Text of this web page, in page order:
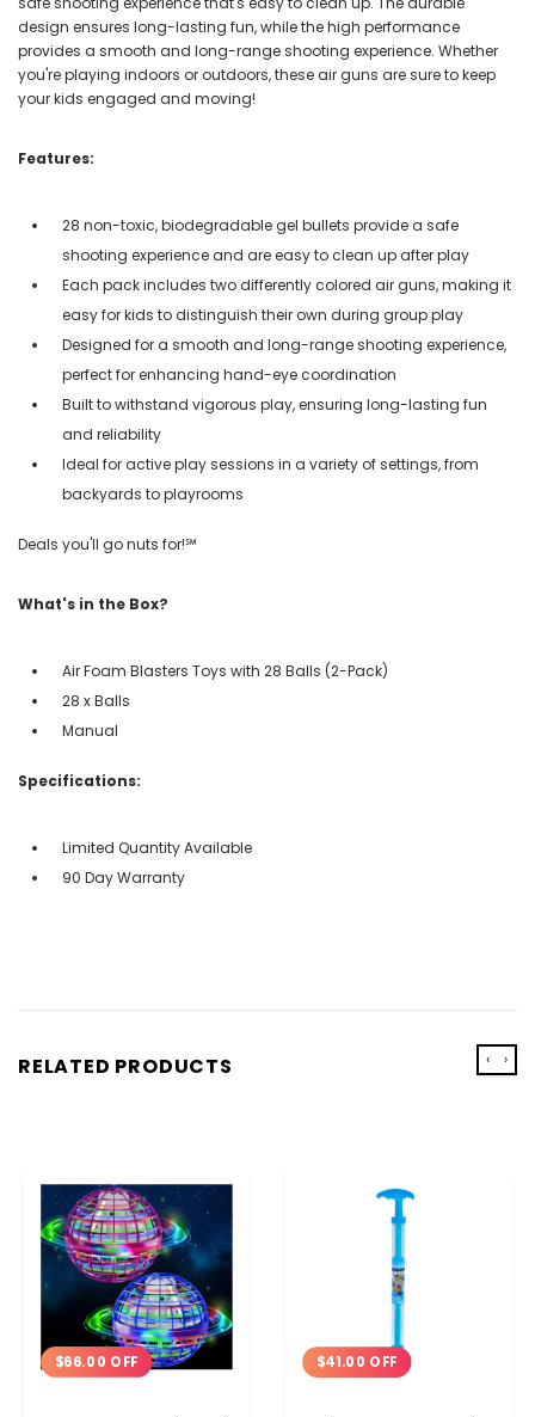
design ensures long-lasting fun, while the high performance
provides a smooth and long-range shooting experience. Whether
you're playing indoors or outdoors, these air guns are sure to keep
your kids engaged and moving!
Features:
28 non-toxic, biodegradable gel bullets provide a safe
shooting experience and are easy to clean up after play
Each pack includes two differently colored air guns, making it
easy for kids to distinguish their own during group play
Designed for a smooth and long-range shooting experience,
perfect for enhancing hand-eye coordination
Built to withstand vigorous play, ensuring long-lasting fun
and reliability
Ideal for active play sessions in a variety of settings, from
backyards to playrooms
Deals you'll go nuts for!℠
What's in the Box?
Air Foam Blasters Toys with 28 Balls (2-Pack)
28 x Balls
Manual
Specifications:
Limited Quantity Available
90 Day Warranty
RELATED PRODUCTS
$66.00 OFF $41.00 OFF
‹ ›